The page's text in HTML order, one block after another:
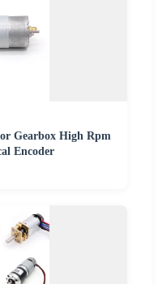
Gearbox High Rpm
Encoder